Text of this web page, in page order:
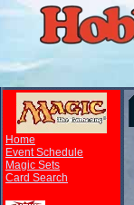
Home
Event Schedule
Magic Sets
Card Search